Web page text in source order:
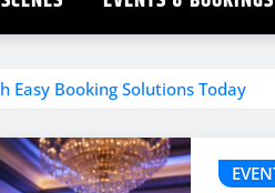
Easy Booking Solutions Today